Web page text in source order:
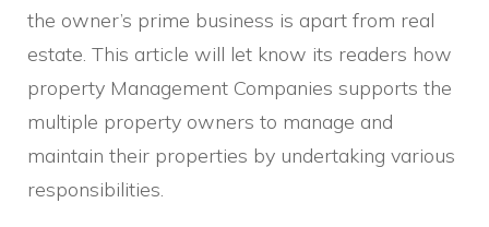
the owner’s prime business is apart from real
estate. This article will let know its readers how
property Management Companies supports the
multiple property owners to manage and
maintain their properties by undertaking various
responsibilities.